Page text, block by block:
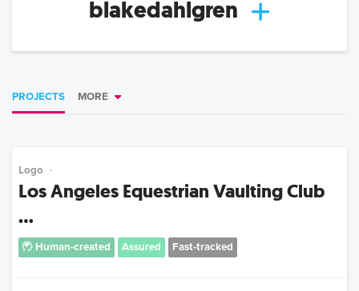
blakedahlgren
PROJECTS MORE
Logo
Los Angeles Equestrian Vaulting Club
...
Human-created Assured Fast-tracked